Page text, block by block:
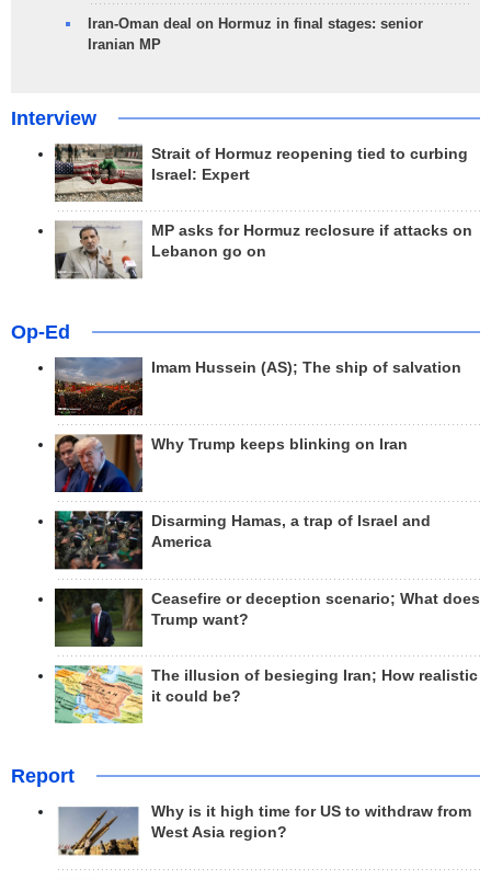
Iran-Oman deal on Hormuz in final stages: senior
Iranian MP
Interview
Strait of Hormuz reopening tied to curbing
Israel: Expert
MP asks for Hormuz reclosure if attacks on
Lebanon go on
Op-Ed
Imam Hussein (AS); The ship of salvation
Why Trump keeps blinking on Iran
Disarming Hamas, a trap of Israel and
America
Ceasefire or deception scenario; What does
Trump want?
The illusion of besieging Iran; How realistic
it could be?
Report
Why is it high time for US to withdraw from
West Asia region?